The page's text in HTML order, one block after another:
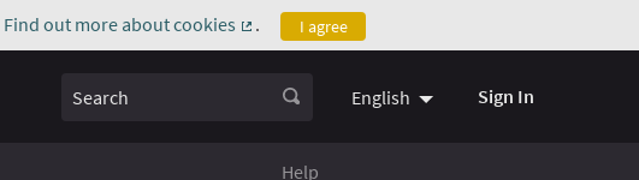
Find out more about cookies
(External link)
. I agree
Search English Sign In
Help